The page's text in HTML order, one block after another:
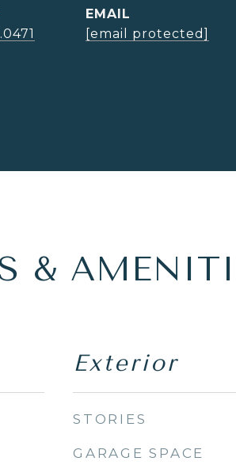
EMAIL
[email protected]
&
Exterior
STORIES
GARAGE SPACE